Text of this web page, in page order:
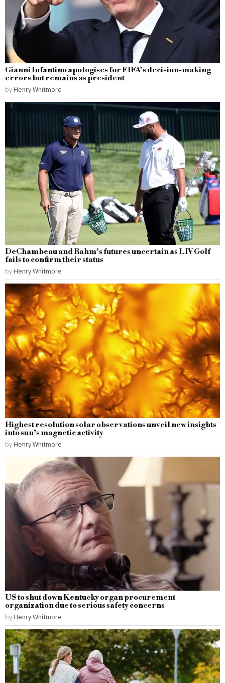
Gianni Infantino apologises for FIFA’s decision-making
errors but remains as president
by Henry Whitmore
DeChambeau and Rahm’s futures uncertain as LIV Golf
fails to confirm their status
by Henry Whitmore
Highest resolution solar observations unveil new insights
into sun’s magnetic activity
by Henry Whitmore
US to shut down Kentucky organ procurement
organization due to serious safety concerns
by Henry Whitmore